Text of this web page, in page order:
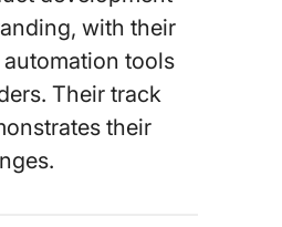
with their
tools
Their track
their